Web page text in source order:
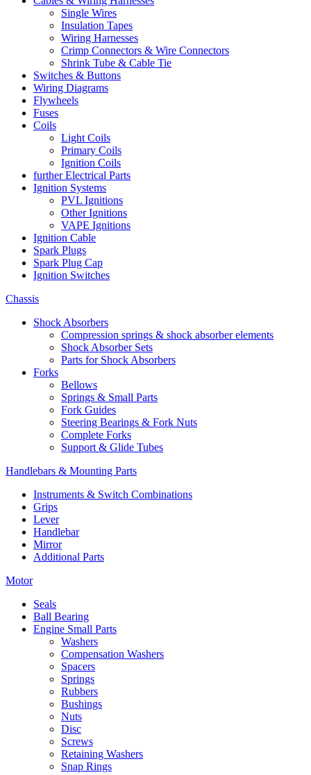
Single Wires
Insulation Tapes
Wiring Harnesses
Crimp Connectors & Wire Connectors
Shrink Tube & Cable Tie
Switches & Buttons
Wiring Diagrams
Flywheels
Fuses
Coils
Light Coils
Primary Coils
Ignition Coils
further Electrical Parts
Ignition Systems
PVL Ignitions
Other Ignitions
VAPE Ignitions
Ignition Cable
Spark Plugs
Spark Plug Cap
Ignition Switches
Chassis
Shock Absorbers
Compression springs & shock absorber elements
Shock Absorber Sets
Parts for Shock Absorbers
Forks
Bellows
Springs & Small Parts
Fork Guides
Steering Bearings & Fork Nuts
Complete Forks
Support & Glide Tubes
Handlebars & Mounting Parts
Instruments & Switch Combinations
Grips
Lever
Handlebar
Mirror
Additional Parts
Motor
Seals
Ball Bearing
Engine Small Parts
Washers
Compensation Washers
Spacers
Springs
Rubbers
Bushings
Nuts
Disc
Screws
Retaining Washers
Snap Rings